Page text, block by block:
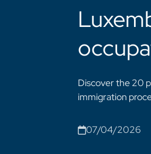
Discover the 20
immigration
07/04/2026